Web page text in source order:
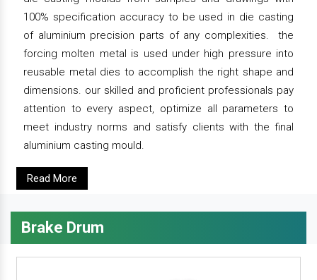
100% specification accuracy to be used in die casting
of aluminium precision parts of any complexities. the
forcing molten metal is used under high pressure into
reusable metal dies to accomplish the right shape and
dimensions. our skilled and proficient professionals pay
attention to every aspect, optimize all parameters to
meet industry norms and satisfy clients with the final
aluminium casting mould.
Read More
Brake Drum